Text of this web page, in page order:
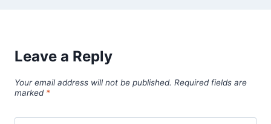
Leave a Reply
Your email address will not be published. Required fields are
marked *